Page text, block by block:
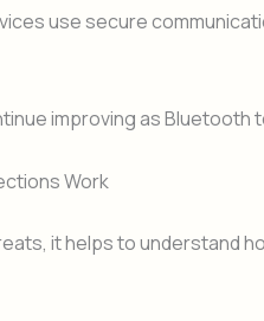
use secure
improving as Bluetooth
Work
it helps to understand